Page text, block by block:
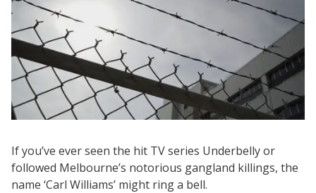
If you’ve ever seen the hit TV series Underbelly or
followed Melbourne’s notorious gangland killings, the
name ‘Carl Williams’ might ring a bell.